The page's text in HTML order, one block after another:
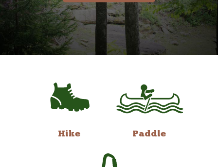
Hike Paddle